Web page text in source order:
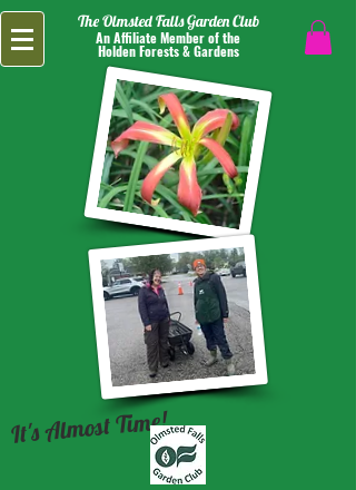
The Olmsted Falls Garden Club
An Affiliate Member of the
Holden Forests & Gardens
It's Almost Time!